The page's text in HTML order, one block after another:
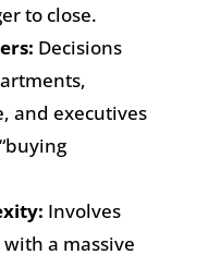
to close.
Decisions
and executives
Involves
a massive